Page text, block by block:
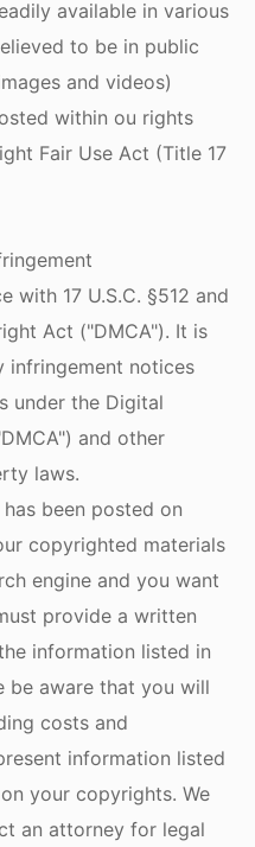
available in various
to be in public
and videos)
within ou rights
Fair Use Act (Title 17
with 17 U.S.C. §512 and
Act ("DMCA"). It is
infringement notices
under the Digital
and other
laws.
been posted on
copyrighted materials
engine and you want
provide a written
information listed in
be aware that you will
costs and
information listed
your copyrights. We
an attorney for legal